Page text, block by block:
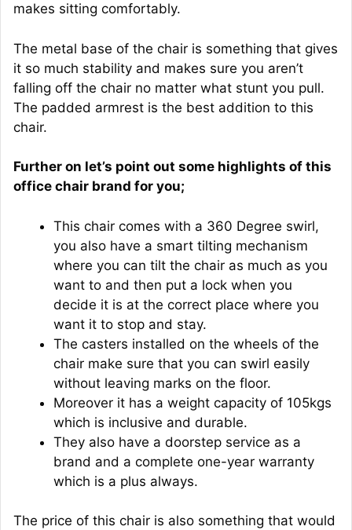
makes sitting comfortably.
The metal base of the chair is something that gives
it so much stability and makes sure you aren’t
falling off the chair no matter what stunt you pull.
The padded armrest is the best addition to this
chair.
Further on let’s point out some highlights of this
office chair brand for you;
This chair comes with a 360 Degree swirl,
you also have a smart tilting mechanism
where you can tilt the chair as much as you
want to and then put a lock when you
decide it is at the correct place where you
want it to stop and stay.
The casters installed on the wheels of the
chair make sure that you can swirl easily
without leaving marks on the floor.
Moreover it has a weight capacity of 105kgs
which is inclusive and durable.
They also have a doorstep service as a
brand and a complete one-year warranty
which is a plus always.
The price of this chair is also something that would